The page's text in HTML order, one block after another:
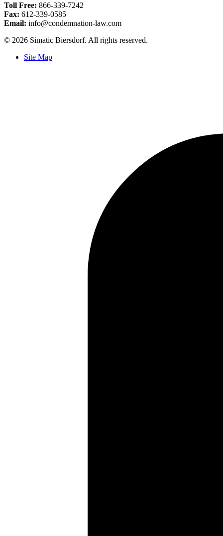
Toll Free: 866-339-7242
Fax: 612-339-0585
Email: info@condemnation-law.com
© 2026 Simatic Biersdorf. All rights reserved.
Site Map